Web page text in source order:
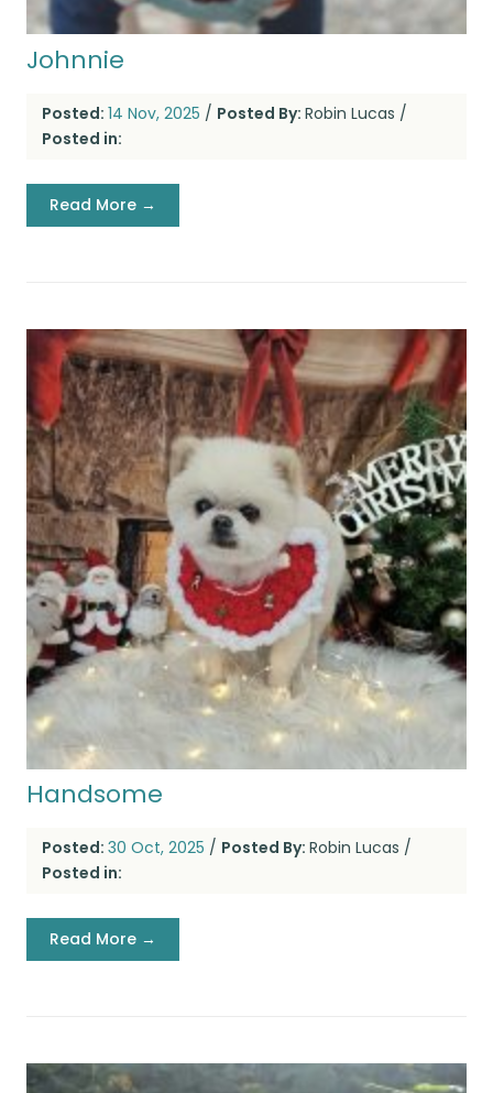
Johnnie
Posted: 14 Nov, 2025 / Posted By: Robin Lucas /
Posted in:
Read More →
Handsome
Posted: 30 Oct, 2025 / Posted By: Robin Lucas /
Posted in:
Read More →